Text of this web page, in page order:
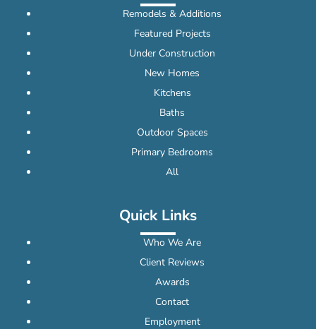
Remodels & Additions
Featured Projects
Under Construction
New Homes
Kitchens
Baths
Outdoor Spaces
Primary Bedrooms
All
Quick Links
Who We Are
Client Reviews
Awards
Contact
Employment